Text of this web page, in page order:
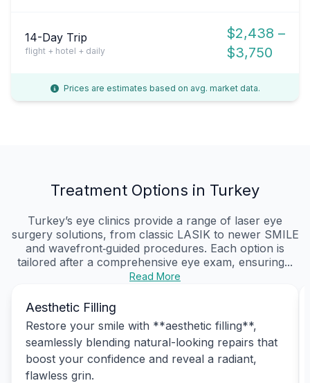
14-Day Trip
flight + hotel + daily
$2,438 –
$3,750
Prices are estimates based on avg. market data.
Treatment Options in Turkey
Turkey’s eye clinics provide a range of laser eye
surgery solutions, from classic LASIK to newer SMILE
and wavefront‑guided procedures. Each option is
tailored after a comprehensive eye exam, ensuring...
Read More
Aesthetic Filling
Restore your smile with **aesthetic filling**,
seamlessly blending natural-looking repairs that
boost your confidence and reveal a radiant,
flawless grin.